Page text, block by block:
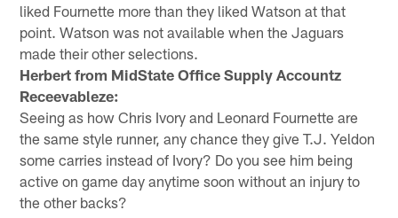
liked Fournette more than they liked Watson at that
point. Watson was not available when the Jaguars
made their other selections.
Herbert from MidState Office Supply Accountz
Receevableze:
Seeing as how Chris Ivory and Leonard Fournette are
the same style runner, any chance they give T.J. Yeldon
some carries instead of Ivory? Do you see him being
active on game day anytime soon without an injury to
the other backs?